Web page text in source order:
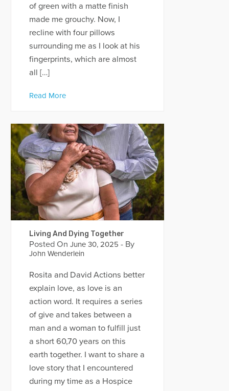
of green with a matte finish
made me grouchy. Now, I
recline with four pillows
surrounding me as I look at his
fingerprints, which are almost
all […]
Read More
Living And Dying Together
Posted On June 30, 2025 - By
John Wenderlein
Rosita and David Actions better
explain love, as love is an
action word. It requires a series
of give and takes between a
man and a woman to fulfill just
a short 60,70 years on this
earth together. I want to share a
love story that I encountered
during my time as a Hospice